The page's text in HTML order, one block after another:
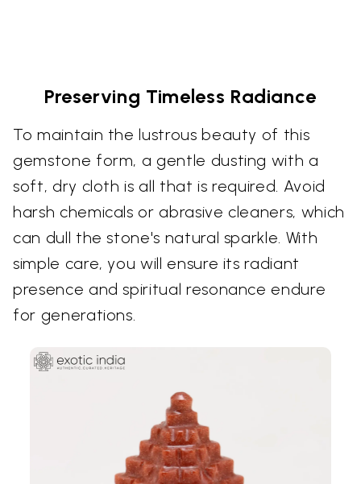
Preserving Timeless Radiance
To maintain the lustrous beauty of this
gemstone form, a gentle dusting with a
soft, dry cloth is all that is required. Avoid
harsh chemicals or abrasive cleaners, which
can dull the stone's natural sparkle. With
simple care, you will ensure its radiant
presence and spiritual resonance endure
for generations.